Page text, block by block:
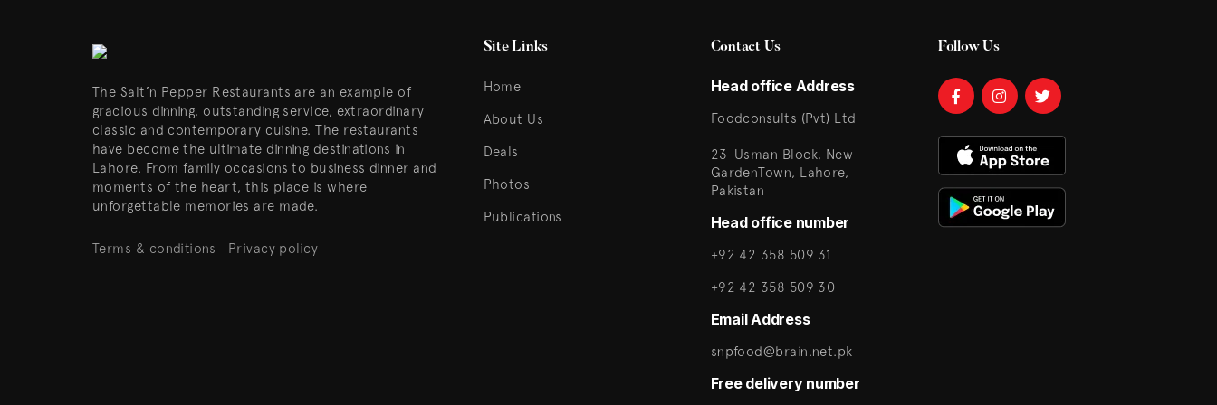
The Salt’n Pepper Restaurants are an example of
gracious dinning, outstanding service, extraordinary
classic and contemporary cuisine. The restaurants
have become the ultimate dinning destinations in
Lahore. From family occasions to business dinner and
moments of the heart, this place is where
unforgettable memories are made.
Terms & conditions Privacy policy
Site Links
Home
About Us
Deals
Photos
Publications
Contact Us
Head office Address
Foodconsults (Pvt) Ltd
23-Usman Block, New
GardenTown, Lahore,
Pakistan
Head office number
+92 42 358 509 31
+92 42 358 509 30
Email Address
snpfood@brain.net.pk
Free delivery number
Follow Us